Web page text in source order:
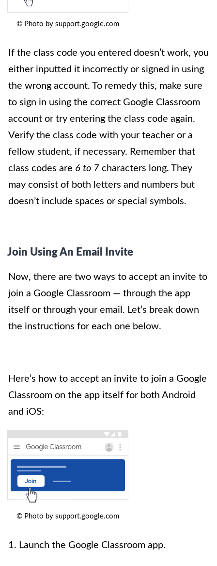
© Photo by support.google.com
If the class code you entered doesn’t work, you
either inputted it incorrectly or signed in using
the wrong account. To remedy this, make sure
to sign in using the correct Google Classroom
account or try entering the class code again.
Verify the class code with your teacher or a
fellow student, if necessary. Remember that
class codes are 6 to 7 characters long. They
may consist of both letters and numbers but
doesn’t include spaces or special symbols.
Join Using An Email Invite
Now, there are two ways to accept an invite to
join a Google Classroom — through the app
itself or through your email. Let’s break down
the instructions for each one below.
Here’s how to accept an invite to join a Google
Classroom on the app itself for both Android
and iOS:
© Photo by support.google.com
1. Launch the Google Classroom app.